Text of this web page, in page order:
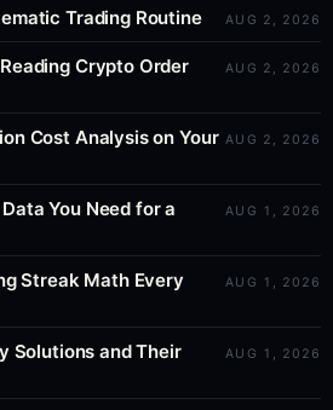
Trading Routine AUG 2, 2026
Crypto Order
AUG 2, 2026
Cost Analysis on Your AUG 2, 2026
You Need for a
AUG 1, 2026
Streak Math Every
AUG 1, 2026
Solutions and Their
AUG 1, 2026